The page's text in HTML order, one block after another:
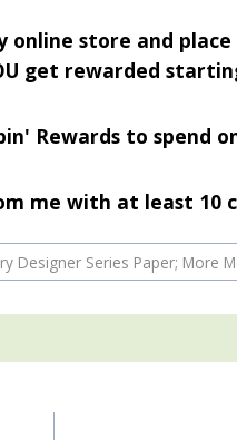
online store and
get rewarded
Rewards to spend
me with at least 10
Designer Series Paper; More